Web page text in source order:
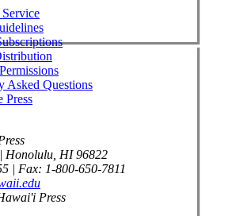
Asked Questions
Press
Honolulu, HI 96822
| Fax: 1-800-650-7811
Press